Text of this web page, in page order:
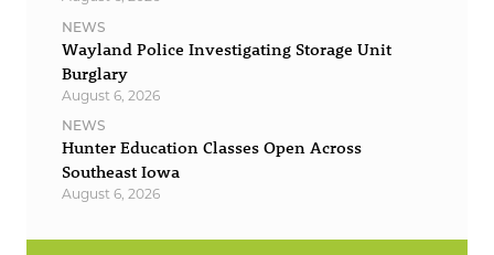
NEWS
Wayland Police Investigating Storage Unit
Burglary
August 6, 2026
NEWS
Hunter Education Classes Open Across
Southeast Iowa
August 6, 2026